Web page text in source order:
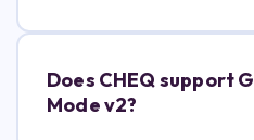
Does CHEQ support
Mode v2?